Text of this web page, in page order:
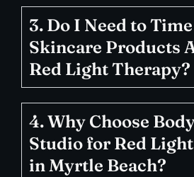
3. Do I Need to
Skincare Products
Red Light Therapy?
4. Why Choose
Studio for Red
in Myrtle Beach?